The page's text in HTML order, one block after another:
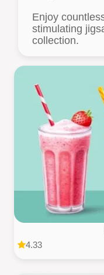
Enjoy
stimulating
collection.
4.33